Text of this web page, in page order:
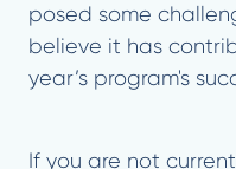
posed some
believe it has
year’s program's
If you are not